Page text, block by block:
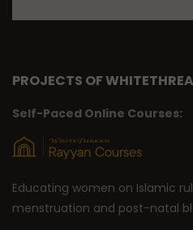
PROJECTS OF
Self-Paced Online Courses:
Educating women on Islamic
menstruation and post-natal